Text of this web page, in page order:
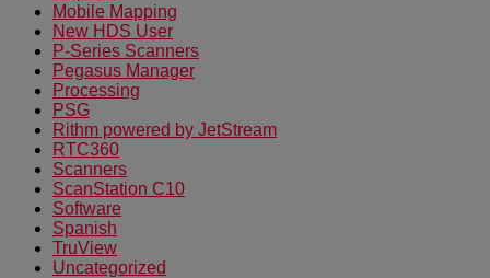
Mobile Mapping
New HDS User
P-Series Scanners
Pegasus Manager
Processing
PSG
Rithm powered by JetStream
RTC360
Scanners
ScanStation C10
Software
Spanish
TruView
Uncategorized